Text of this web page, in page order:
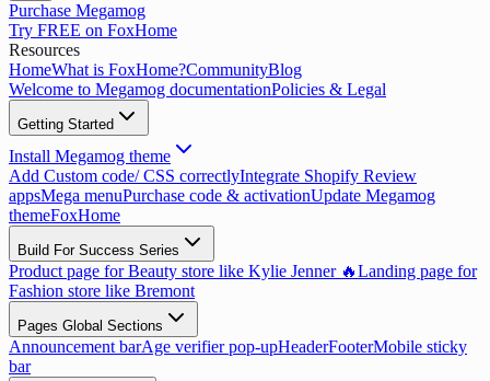
Purchase Megamog
Try FREE on FoxHome
Resources
HomeWhat is FoxHome?CommunityBlog
Welcome to Megamog documentationPolicies & Legal
Getting Started
Install Megamog theme
Add Custom code/ CSS correctlyIntegrate Shopify Review
appsMega menuPurchase code & activationUpdate Megamog
themeFoxHome
Build For Success Series
Product page for Beauty store like Kylie Jenner 🔥Landing page for
Fashion store like Bremont
Pages Global Sections
Announcement barAge verifier pop-upHeaderFooterMobile sticky
bar